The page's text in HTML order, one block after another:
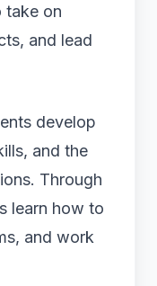
take on
and lead
develop
and the
Through
learn how to
and work